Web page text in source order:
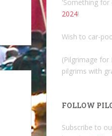
'Something
2024!
Wish to car-
(Pilgrimage for
pilgrims with
FOLLOW
Subscribe to